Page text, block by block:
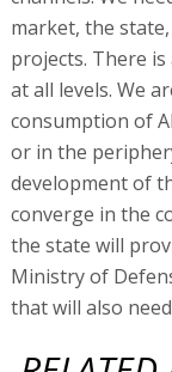
that will also
RELATED